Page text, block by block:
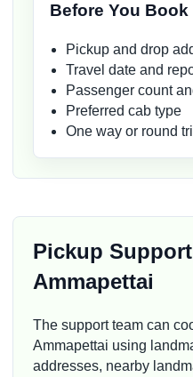
Before You Book
Pickup and drop
Travel date and
Passenger count
Preferred cab type
One way or round
Pickup
Ammapettai
The support team can
Ammapettai using
addresses, nearby